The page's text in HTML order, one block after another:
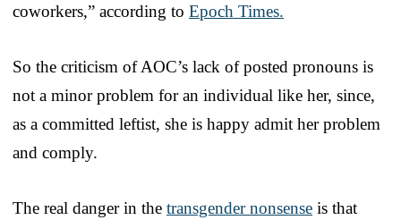
coworkers,” according to Epoch Times.
So the criticism of AOC’s lack of posted pronouns is
not a minor problem for an individual like her, since,
as a committed leftist, she is happy admit her problem
and comply.
The real danger in the transgender nonsense is that